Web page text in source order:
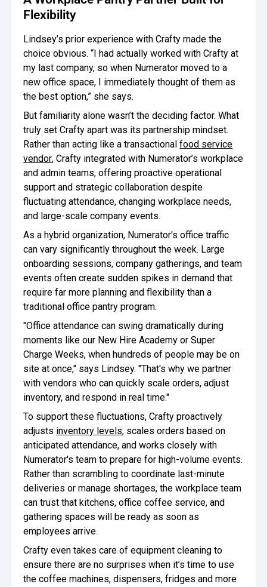
Flexibility
Lindsey’s prior experience with Crafty made the
choice obvious. “I had actually worked with Crafty at
my last company, so when Numerator moved to a
new office space, I immediately thought of them as
the best option,” she says.
But familiarity alone wasn’t the deciding factor. What
truly set Crafty apart was its partnership mindset.
Rather than acting like a transactionalfood service
vendor, Crafty integrated with Numerator’s workplace
and admin teams, offering proactive operational
support and strategic collaboration despite
fluctuating attendance, changing workplace needs,
and large-scale company events.
As a hybrid organization, Numerator's office traffic
can vary significantly throughout the week. Large
onboarding sessions, company gatherings, and team
events often create sudden spikes in demand that
require far more planning and flexibility than a
traditional office pantry program.
"Office attendance can swing dramatically during
moments like our New Hire Academy or Super
Charge Weeks, when hundreds of people may be on
site at once," says Lindsey. "That's why we partner
with vendors who can quickly scale orders, adjust
inventory, and respond in real time."
To support these fluctuations, Crafty proactively
adjusts inventory levels, scales orders based on
anticipated attendance, and works closely with
Numerator's team to prepare for high-volume events.
Rather than scrambling to coordinate last-minute
deliveries or manage shortages, the workplace team
can trust that kitchens, office coffee service, and
gathering spaces will be ready as soon as
employees arrive.
Crafty even takes care of equipment cleaning to
ensure there are no surprises when it’s time to use
the coffee machines, dispensers, fridges and more